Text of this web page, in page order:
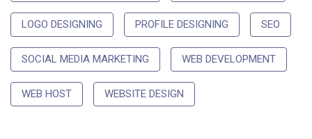
LOGO DESIGNING PROFILE DESIGNING SEO
SOCIAL MEDIA MARKETING WEB DEVELOPMENT
WEB HOST WEBSITE DESIGN